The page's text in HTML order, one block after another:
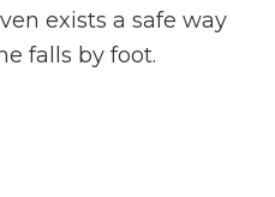
exists a safe way
falls by foot.